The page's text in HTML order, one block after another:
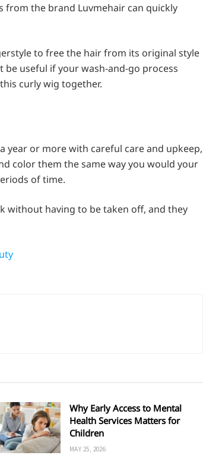
the brand Luvmehair can quickly
to free the hair from its original style
useful if your wash-and-go process
curly wig together.
year or more with careful care and upkeep,
color them the same way you would your
of time.
without having to be taken off, and they
Why Early Access to Mental
Health Services Matters for
Children
MAY 25, 2026